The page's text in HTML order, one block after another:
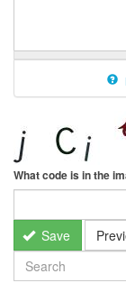
What code is in the
Save
SEARCH